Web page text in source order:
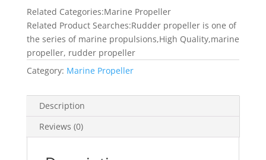
Related Categories:Marine Propeller
Related Product Searches:Rudder propeller is one of
the series of marine propulsions,High Quality,marine
propeller, rudder propeller
Category: Marine Propeller
Description
Reviews (0)